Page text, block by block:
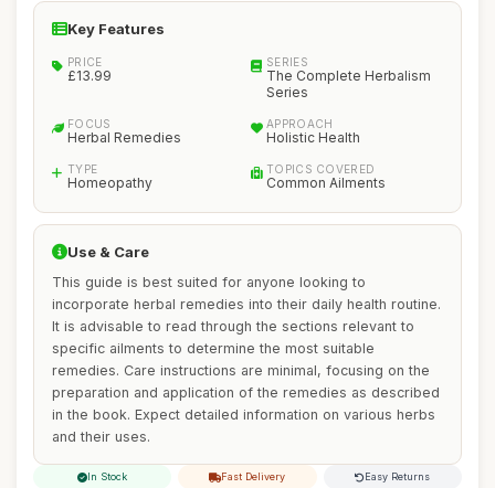
Key Features
PRICE
£13.99
SERIES
The Complete Herbalism
Series
FOCUS
Herbal Remedies
APPROACH
Holistic Health
TYPE
Homeopathy
TOPICS COVERED
Common Ailments
Use & Care
This guide is best suited for anyone looking to
incorporate herbal remedies into their daily health routine.
It is advisable to read through the sections relevant to
specific ailments to determine the most suitable
remedies. Care instructions are minimal, focusing on the
preparation and application of the remedies as described
in the book. Expect detailed information on various herbs
and their uses.
In Stock Fast Delivery Easy Returns